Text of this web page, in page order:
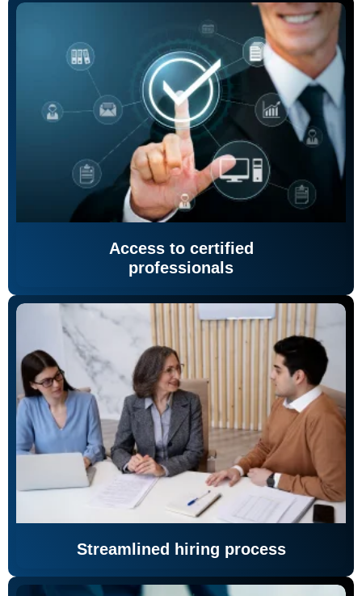
Access to certified
professionals
Streamlined hiring process